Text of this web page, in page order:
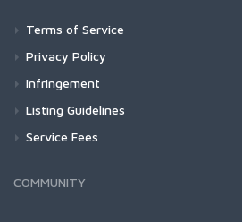
Terms of Service
Privacy Policy
Infringement
Listing Guidelines
Service Fees
COMMUNITY